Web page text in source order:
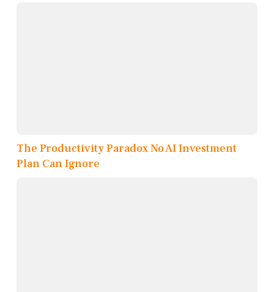
The Productivity Paradox No AI Investment
Plan Can Ignore